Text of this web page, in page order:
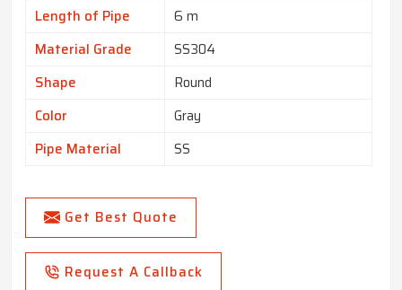
Length of Pipe
6 m
Material Grade
SS304
Shape
Round
Color
Gray
Pipe Material
SS
Get Best Quote
Request A Callback